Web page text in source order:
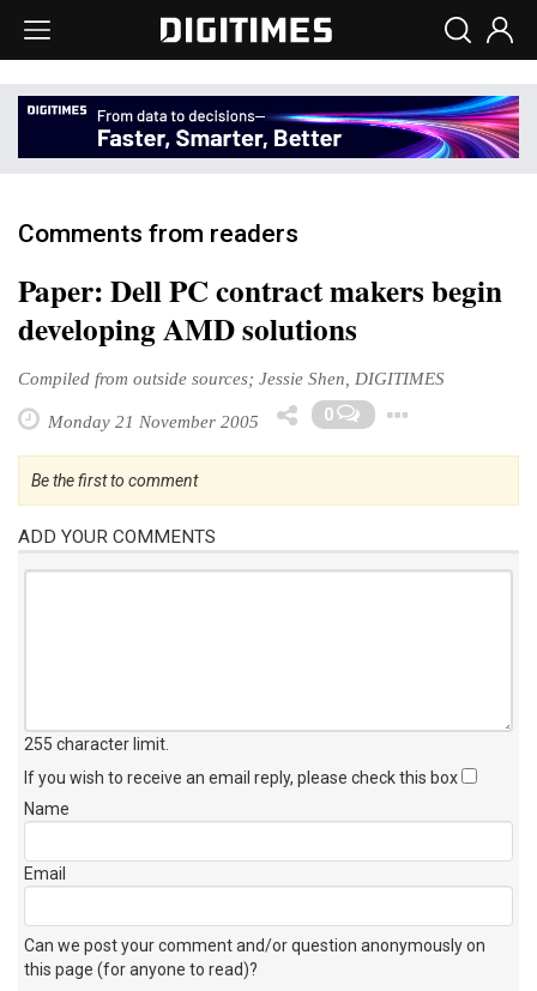
Comments from readers
Paper: Dell PC contract makers begin
developing AMD solutions
Compiled from outside sources; Jessie Shen, DIGITIMES
Monday 21 November 2005 0
Be the first to comment
ADD YOUR COMMENTS
255 character limit
If you wish to receive an email reply, please check this box
Name
Email
Can we post your comment and/or question anonymously on
this page (for anyone to read)?